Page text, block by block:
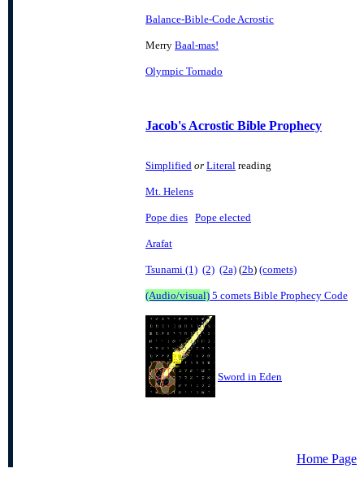
Balance-Bible-Code Acrostic
Merry Baal-mas!
Olympic Tornado
Jacob's Acrostic Bible Prophecy
Simplified or Literal reading
Mt. Helens
Pope dies Pope elected
Arafat
Tsunami (1) (2) (2a) (2b) (comets)
(Audio/visual) 5 comets Bible Prophecy Code
Sword in Eden
Home Page